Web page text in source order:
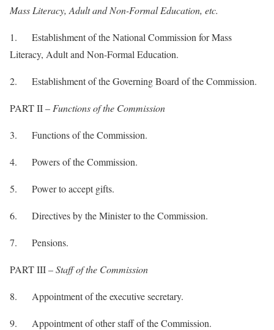
Mass Literacy, Adult and Non-Formal Education, etc.
1. Establishment of the National Commission for Mass
Literacy, Adult and Non-Formal Education.
2. Establishment of the Governing Board of the Commission.
PART II – Functions of the Commission
3. Functions of the Commission.
4. Powers of the Commission.
5. Power to accept gifts.
6. Directives by the Minister to the Commission.
7. Pensions.
PART III –Staff of the Commission
8. Appointment of the executive secretary.
9. Appointment of other staff of the Commission.